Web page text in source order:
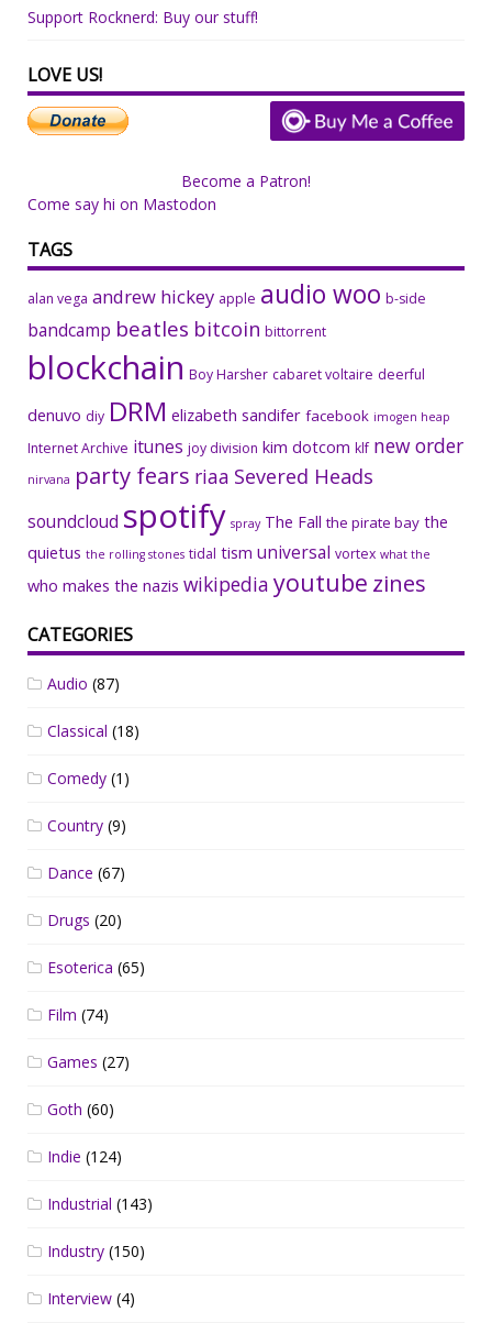
Support Rocknerd: Buy our stuff!
LOVE US!
Become a Patron!
Come say hi on Mastodon
TAGS
alan vega andrew hickey apple audio woo b-side
bandcamp beatles bitcoin bittorrent
blockchain Boy Harsher cabaret voltaire deerful
denuvo diy DRM elizabeth sandifer facebook imogen heap
Internet Archive itunes joy division kim dotcom klf new order
nirvana party fears riaa Severed Heads
soundcloud spotify spray The Fall the pirate bay the
quietus the rolling stones tidal tism universal vortex what the
who makes the nazis wikipedia youtube zines
CATEGORIES
Audio (87)
Classical (18)
Comedy (1)
Country (9)
Dance (67)
Drugs (20)
Esoterica (65)
Film (74)
Games (27)
Goth (60)
Indie (124)
Industrial (143)
Industry (150)
Interview (4)